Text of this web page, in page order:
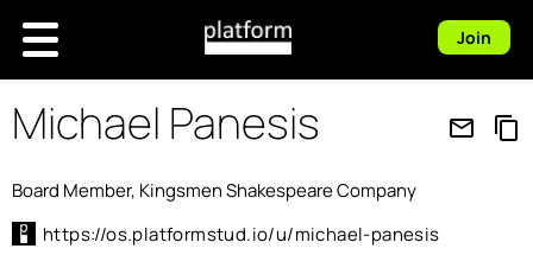
Join
Michael Panesis mail_outline content_copy
Board Member, Kingsmen Shakespeare Company
https://os.platformstud.io/u/michael-panesis